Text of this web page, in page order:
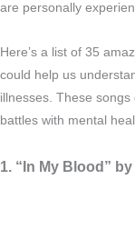
are personally
Here’s a list of 35
could help us
illnesses. These
battles with mental
1. “In My Blood”